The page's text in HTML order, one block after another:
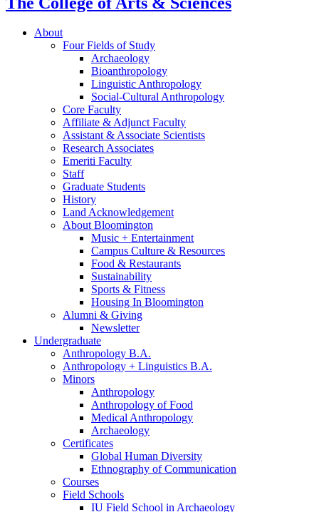
About
Four Fields of Study
Archaeology
Bioanthropology
Linguistic Anthropology
Social-Cultural Anthropology
Core Faculty
Affiliate &Adjunct Faculty
Assistant&Associate Scientists
Research Associates
Emeriti Faculty
Staff
Graduate Students
History
Land Acknowledgement
About Bloomington
Music + Entertainment
Campus Culture & Resources
Food & Restaurants
Sustainability
Sports & Fitness
Housing In Bloomington
Alumni & Giving
Newsletter
Undergraduate
Anthropology B.A.
Anthropology + Linguistics B.A.
Minors
Anthropology
Anthropology of Food
Medical Anthropology
Archaeology
Certificates
Global Human Diversity
Ethnography of Communication
Courses
Field Schools
IU Field School in Archaeology